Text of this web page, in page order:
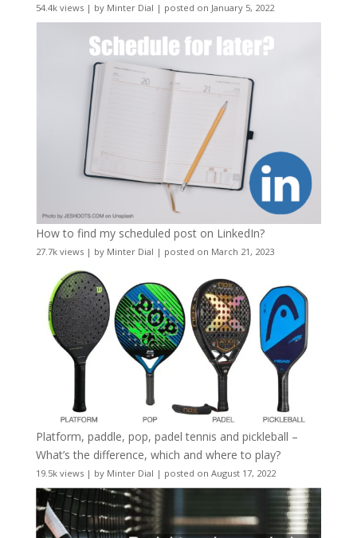
54.4k views| by Minter Dial | posted on January 5, 2022
How to find my scheduled post on LinkedIn?
27.7k views| by Minter Dial | posted on March 21, 2023
Platform, paddle, pop, padel tennis and pickleball –
What’s the difference, which and where to play?
19.5k views| by Minter Dial | posted on August 17, 2022